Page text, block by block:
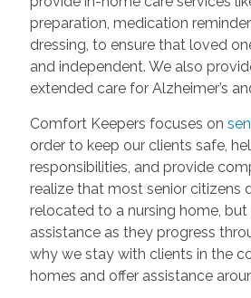
preparation, medication
dressing, to ensure that loved
and independent. We also
extended care for Alzheimer’s
Comfort Keepers focuses on
order to keep our clients safe,
responsibilities, and provide
realize that most senior citizens
relocated to a nursing home, but
assistance as they progress
why we stay with clients in the
homes and offer assistance